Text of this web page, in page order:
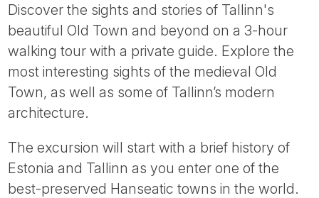
Discover the sights and stories of Tallinn's
beautiful Old Town and beyond on a 3-hour
walking tour with a private guide. Explore the
most interesting sights of the medieval Old
Town, as well as some of Tallinn’s modern
architecture.
The excursion will start with a brief history of
Estonia and Tallinn as you enter one of the
best-preserved Hanseatic towns in the world.